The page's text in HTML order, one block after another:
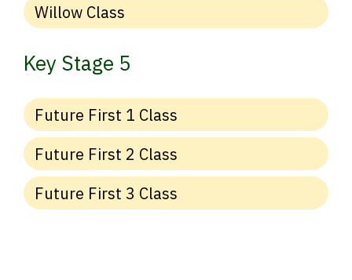
Willow Class
Key Stage 5
Future First 1 Class
Future First 2 Class
Future First 3 Class